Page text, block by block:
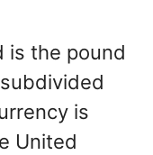
is the pound
is
United